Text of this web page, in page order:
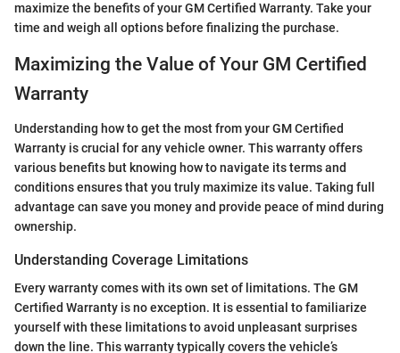
maximize the benefits of your GM Certified Warranty. Take your
time and weigh all options before finalizing the purchase.
Maximizing the Value of Your GM Certified
Warranty
Understanding how to get the most from your GM Certified
Warranty is crucial for any vehicle owner. This warranty offers
various benefits but knowing how to navigate its terms and
conditions ensures that you truly maximize its value. Taking full
advantage can save you money and provide peace of mind during
ownership.
Understanding Coverage Limitations
Every warranty comes with its own set of limitations. The GM
Certified Warranty is no exception. It is essential to familiarize
yourself with these limitations to avoid unpleasant surprises
down the line. This warranty typically covers the vehicle’s